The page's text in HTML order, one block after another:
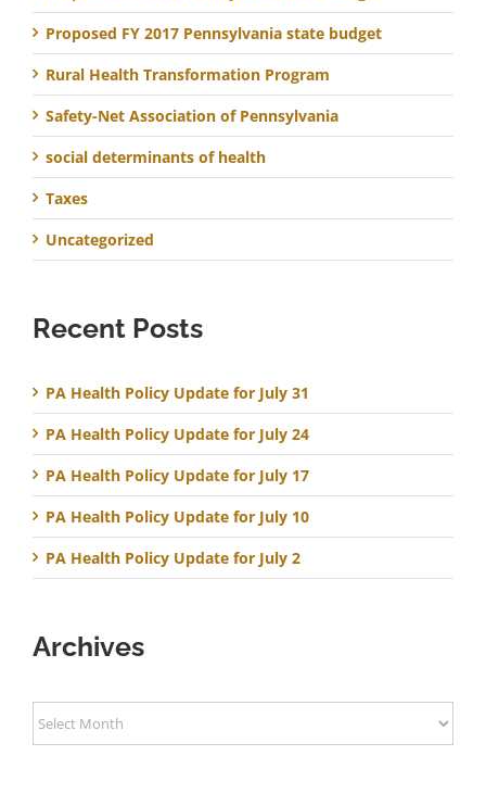
Proposed FY 2017 Pennsylvania state budget
Rural Health Transformation Program
Safety-Net Association of Pennsylvania
social determinants of health
Taxes
Uncategorized
Recent Posts
PA Health Policy Update for July 31
PA Health Policy Update for July 24
PA Health Policy Update for July 17
PA Health Policy Update for July 10
PA Health Policy Update for July 2
Archives